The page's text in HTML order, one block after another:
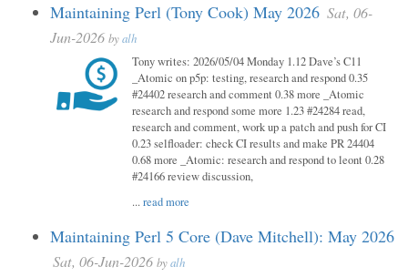
Maintaining Perl (Tony Cook) May 2026 Sat, 06-
Jun-2026 byalh
Tony writes: 2026/05/04 Monday 1.12 Dave’s C11
_Atomic on p5p: testing, research and respond 0.35
#24402 research and comment 0.38 more _Atomic
research and respond some more 1.23 #24284 read,
research and comment, work up a patch and push for CI
0.23 selfloader: check CI results and make PR 24404
0.68 more _Atomic: research and respond to leont 0.28
#24166 review discussion,
...read more
Maintaining Perl 5 Core (Dave Mitchell): May 2026
Sat, 06-Jun-2026 byalh